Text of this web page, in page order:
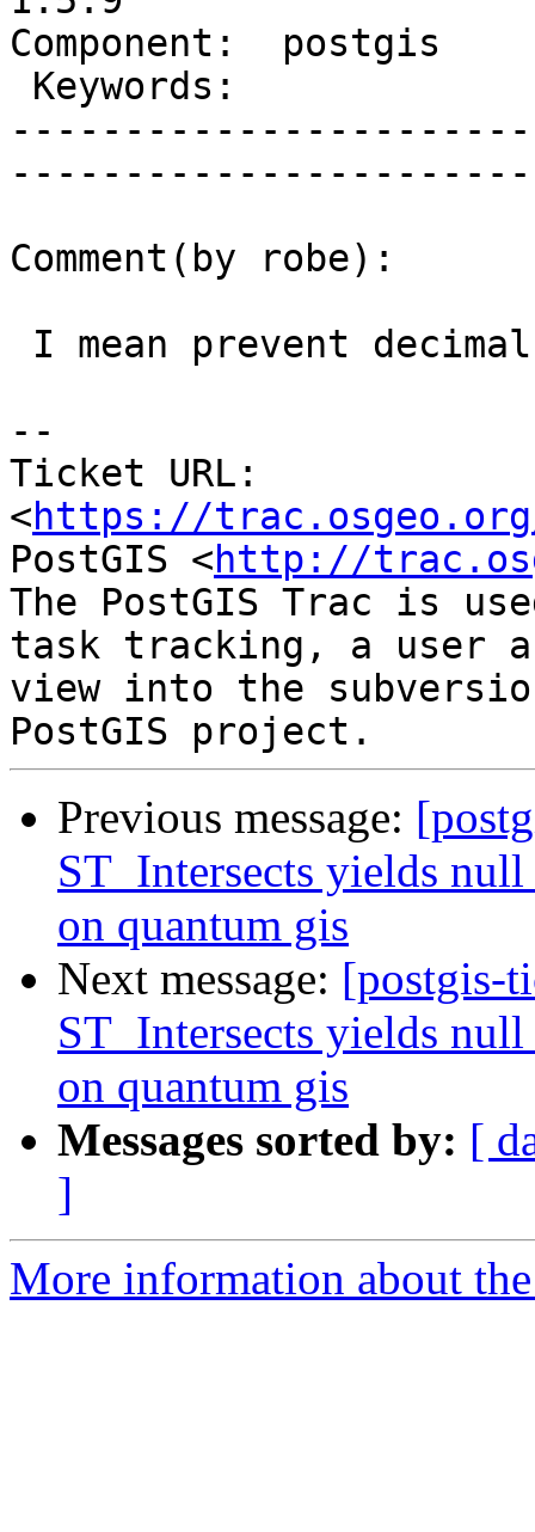
Component:
Comment(by robe):
--
Ticket URL:
<https://
PostGIS <http://
The PostGIS Trac is
task tracking, a user
view into the
Previous message:
ST_Intersects yields
on quantum gis
Next message: [postgis-
ST_Intersects yields
on quantum gis
Messages sorted by: [
]
More information about